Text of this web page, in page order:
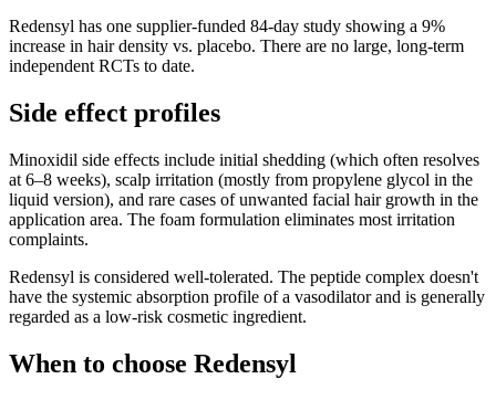
Redensyl has one supplier-funded 84-day study showing a 9%
increase in hair density vs. placebo. There are no large, long-term
independent RCTs to date.
Side effect profiles
Minoxidil side effects include initial shedding (which often resolves
at 6–8 weeks), scalp irritation (mostly from propylene glycol in the
liquid version), and rare cases of unwanted facial hair growth in the
application area. The foam formulation eliminates most irritation
complaints.
Redensyl is considered well-tolerated. The peptide complex doesn't
have the systemic absorption profile of a vasodilator and is generally
regarded as a low-risk cosmetic ingredient.
When to choose Redensyl